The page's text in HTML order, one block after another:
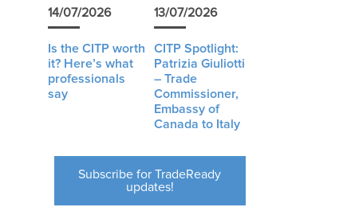
14/07/2026
Is the CITP worth
it? Here’s what
professionals
say
13/07/2026
CITP Spotlight:
Patrizia Giuliotti
– Trade
Commissioner,
Embassy of
Canada to Italy
Subscribe for TradeReady
updates!